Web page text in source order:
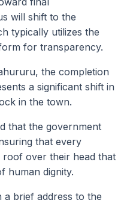
will shift to the
typically utilizes the
for transparency.
the completion
a significant shift in
in the town.
that the government
that every
roof over their head that
human dignity.
a brief address to the